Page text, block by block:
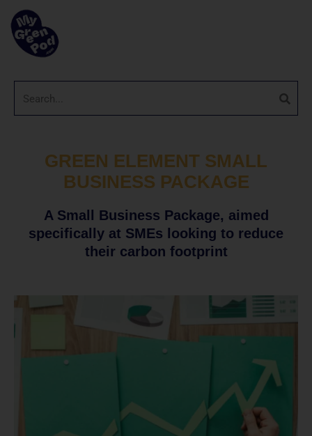
GREEN ELEMENT SMALL
BUSINESS PACKAGE
A Small Business Package, aimed
specifically at SMEs looking to reduce
their carbon footprint